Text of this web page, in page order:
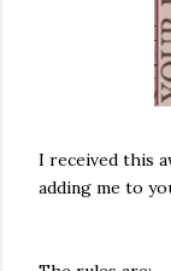
I received this
adding me to